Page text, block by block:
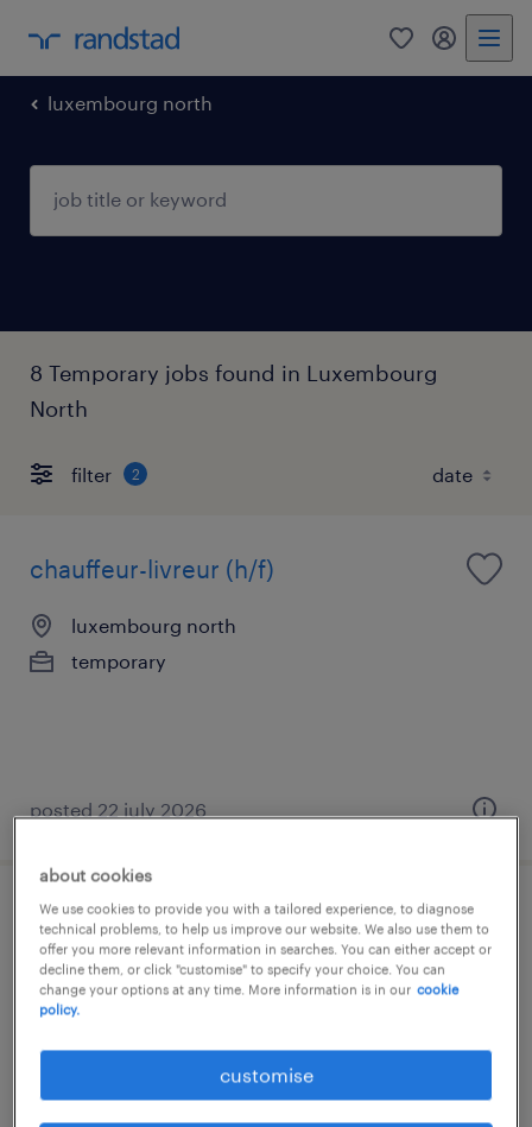
0 my
luxembourg north
8 Temporary jobs found in Luxembourg
North
filter 2
chauffeur-livreur (h/f)
luxembourg north
temporary
posted 22 july 2026
serveur / serveuse
luxembourg north
temporary
about cookies
We use cookies to provide you with a tailored experience, to diagnose
technical problems, to help us improve our website. We also use them to
offer you more relevant information in searches. You can either accept or
decline them, or click "customise" to specify your choice. You can
change your options at any time. More information is in our cookie
policy.
customise